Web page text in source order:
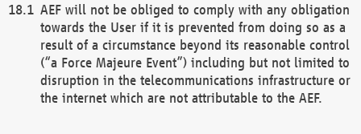
AEF will not be obliged to comply with any obligation
towards the User if it is prevented from doing so as a
result of a circumstance beyond its reasonable control
(“a Force Majeure Event”) including but not limited to
disruption in the telecommunications infrastructure or
the internet which are not attributable to the AEF.